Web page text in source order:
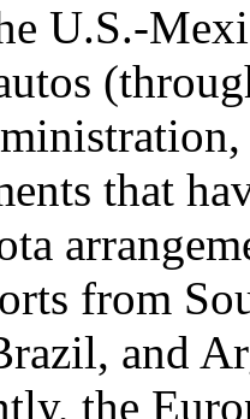
U.S.-
that
from
and
the